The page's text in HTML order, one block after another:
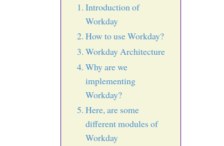
Introduction of
Workday
How to use Workday?
Workday Architecture
Why are we
implementing
Workday?
Here, are some
different modules of
Workday